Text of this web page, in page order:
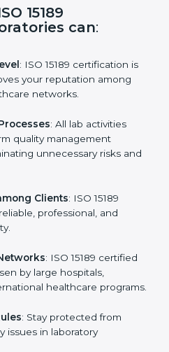
15189
can
: ISO 15189 certification
your reputation
healthcare networks.
quality management
unnecessary risks
Clients : ISO 15189
professional, and
: ISO 15189 certified
by large hospitals,
healthcare